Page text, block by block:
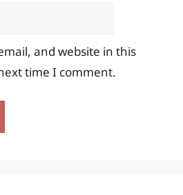
and website in this
time I comment.